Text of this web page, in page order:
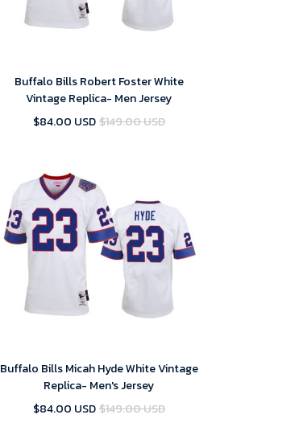
Buffalo Bills Robert Foster White
Vintage Replica- Men Jersey
$84.00 USD $149.00 USD
Buffalo Bills Micah Hyde White Vintage
Replica- Men's Jersey
$84.00 USD $149.00 USD